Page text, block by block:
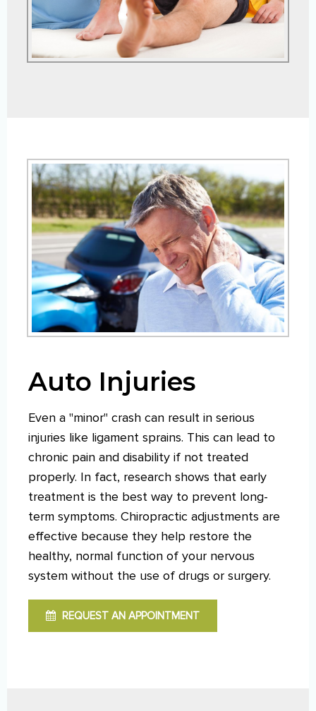
Auto Injuries
Even a "minor" crash can result in serious
injuries like ligament sprains. This can lead to
chronic pain and disability if not treated
properly. In fact, research shows that early
treatment is the best way to prevent long-
term symptoms. Chiropractic adjustments are
effective because they help restore the
healthy, normal function of your nervous
system without the use of drugs or surgery.
REQUEST AN APPOINTMENT